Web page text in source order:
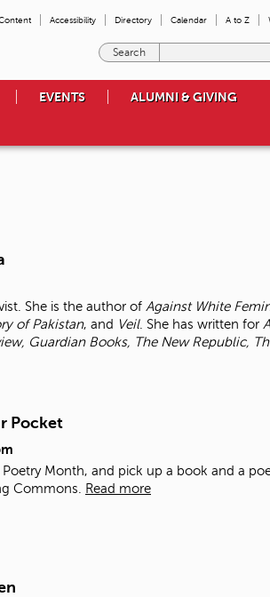
Accessibility Directory Calendar A to Z
e
o
u
w
a
EVENTS ALUMNI & GIVING
She is the author of Against White
ofPakistan, and Veil. She has written for
Guardian Books, The New Republic,
Pocket
Month, and pick up a book and a
Commons. Read more